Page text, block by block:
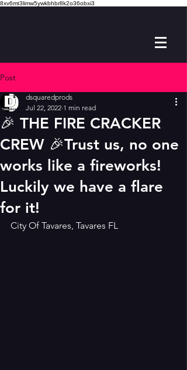
8xv6mt3limw5ywkbhbr8k2o36obxi3
Post
🎉 THE FIRE CRACKER
CREW 🎉Trust us, no one
works like a fireworks!
Luckily we have a flare
for it!
dsquaredprods
Jul 22, 2022 1 min read
City Of Tavares, Tavares FL